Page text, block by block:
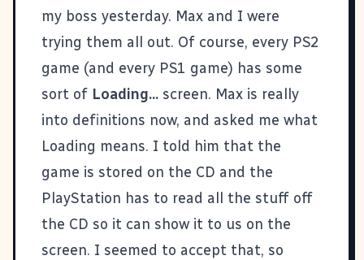
my boss yesterday. Max and I were
trying them all out. Of course, every PS2
game (and every PS1 game) has some
sort of Loading... screen. Max is really
into definitions now, and asked me what
Loading means. I told him that the
game is stored on the CD and the
PlayStation has to read all the stuff off
the CD so it can show it to us on the
screen. I seemed to accept that, so